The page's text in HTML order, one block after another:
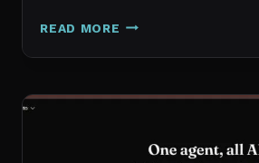
READ MORE SPRINT
CALCULATOR
FREE
PLANNING